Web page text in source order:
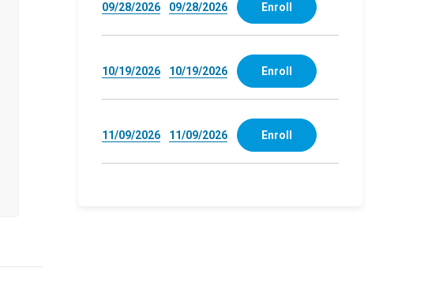
09/28/2026 09/28/2026 Enroll
10/19/2026 10/19/2026 Enroll
11/09/2026 11/09/2026 Enroll